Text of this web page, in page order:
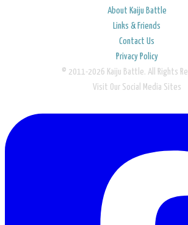
About Kaiju Battle
Links & Friends
Contact Us
Privacy Policy
© 2011-2026 Kaiju Battle. All Rights
Visit Our Social Media Sites